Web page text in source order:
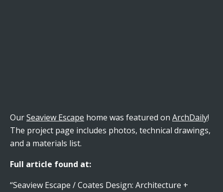
OurSeaview Escape home was featured on ArchDaily!
The project page includes photos, technical drawings,
and a materials list.
Full article found at:
“Seaview Escape / Coates Design: Architecture +